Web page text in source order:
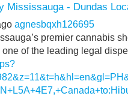
Mississauga - Dundas
agnesbqxh126695
premier cannabis
of the leading legal